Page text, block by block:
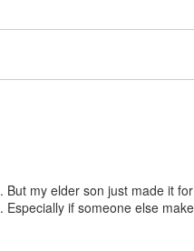
my elder son just made it
Especially if someone else